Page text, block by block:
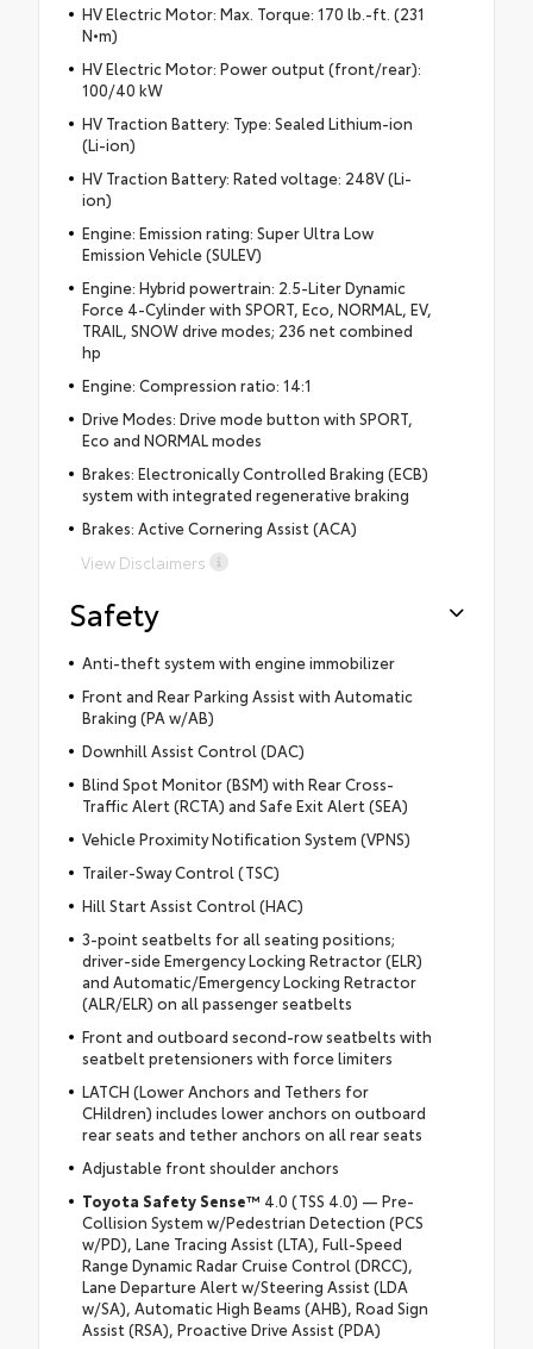
HV Electric Motor: Max. Torque: 170 lb.-ft. (231
N•m)
HV Electric Motor: Power output (front/rear):
100/40 kW
HV Traction Battery: Type: Sealed Lithium-ion
(Li-ion)
HV Traction Battery: Rated voltage: 248V (Li-
ion)
Engine: Emission rating: Super Ultra Low
Emission Vehicle (SULEV)
Engine: Hybrid powertrain: 2.5-Liter Dynamic
Force 4-Cylinder with SPORT, Eco, NORMAL, EV,
TRAIL, SNOW drive modes; 236 net combined
hp
Engine: Compression ratio: 14:1
Drive Modes: Drive mode button with SPORT,
Eco and NORMAL modes
Brakes: Electronically Controlled Braking (ECB)
system with integrated regenerative braking
Brakes: Active Cornering Assist (ACA)
View Disclaimers
Safety
Anti-theft system with engine immobilizer
Front and Rear Parking Assist with Automatic
Braking (PA w/AB)
Downhill Assist Control (DAC)
Blind Spot Monitor (BSM) with Rear Cross-
Traffic Alert (RCTA) and Safe Exit Alert (SEA)
Vehicle Proximity Notification System (VPNS)
Trailer-Sway Control (TSC)
Hill Start Assist Control (HAC)
3-point seatbelts for all seating positions;
driver-side Emergency Locking Retractor (ELR)
and Automatic/Emergency Locking Retractor
(ALR/ELR) on all passenger seatbelts
Front and outboard second-row seatbelts with
seatbelt pretensioners with force limiters
LATCH (Lower Anchors and Tethers for
CHildren) includes lower anchors on outboard
rear seats and tether anchors on all rear seats
Adjustable front shoulder anchors
Toyota Safety Sense™ 4.0 (TSS 4.0) — Pre-
Collision System w/Pedestrian Detection (PCS
w/PD), Lane Tracing Assist (LTA), Full-Speed
Range Dynamic Radar Cruise Control (DRCC),
Lane Departure Alert w/Steering Assist (LDA
w/SA), Automatic High Beams (AHB), Road Sign
Assist (RSA), Proactive Drive Assist (PDA)